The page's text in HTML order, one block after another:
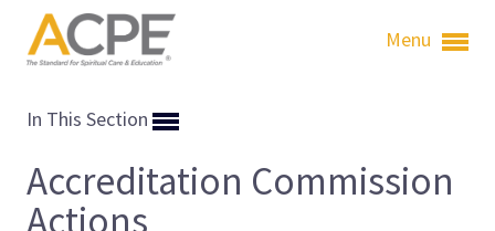
Menu
In This Section
Accreditation Commission
Actions